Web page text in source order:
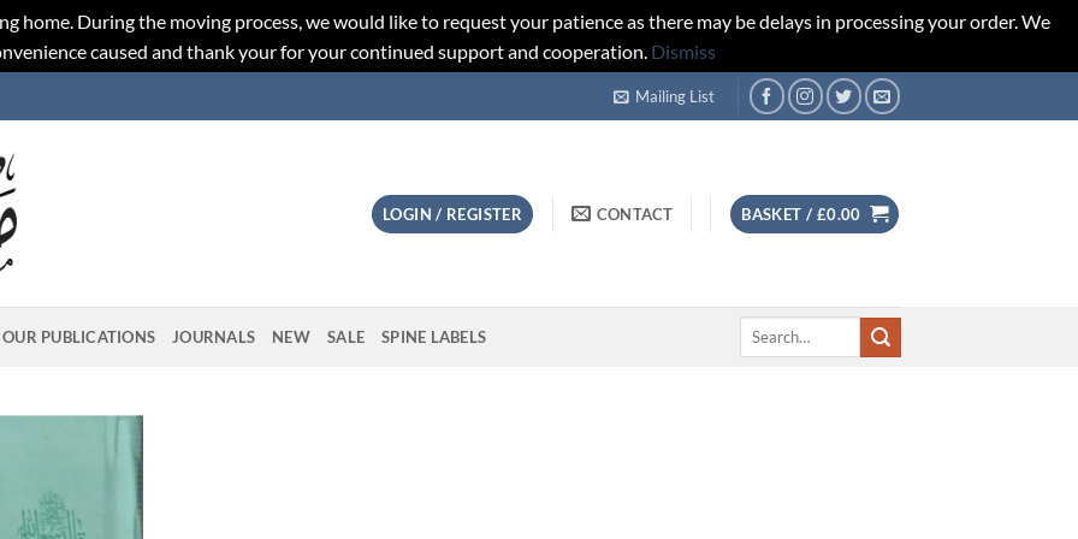
home. During the moving process, we would like to request your patience as there may be delays in processing your order. We
caused and thank your for your continued support and cooperation. Dismiss
Mailing List
LOGIN / REGISTER CONTACT BASKET / £0.00
OUR PUBLICATIONS JOURNALS NEW SALE SPINE LABELS
Search